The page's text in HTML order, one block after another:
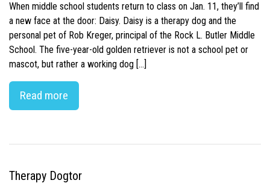
When middle school students return to class on Jan. 11, they’ll find
a new face at the door: Daisy. Daisy is a therapy dog and the
personal pet of Rob Kreger, principal of the Rock L. Butler Middle
School. The five-year-old golden retriever is not a school pet or
mascot, but rather a working dog […]
Read more
Therapy Dogtor